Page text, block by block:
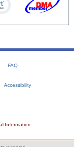
FAQ
Accessibility
Information